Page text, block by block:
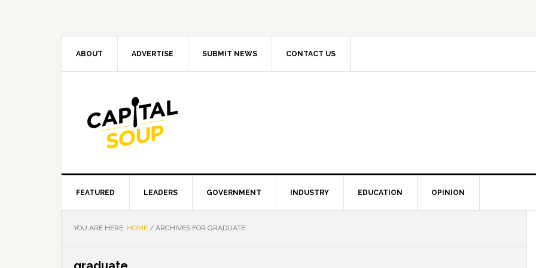
ABOUT ADVERTISE SUBMIT NEWS CONTACT US
FEATURED LEADERS GOVERNMENT INDUSTRY EDUCATION OPINION
YOU ARE HERE: HOME / ARCHIVES FOR GRADUATE